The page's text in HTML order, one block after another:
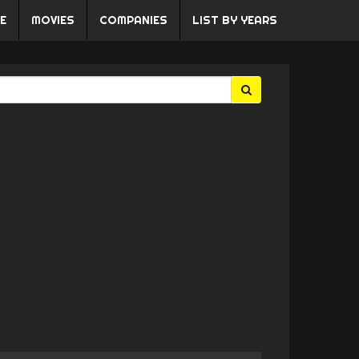
MOVIES COMPANIES LIST BY YEARS